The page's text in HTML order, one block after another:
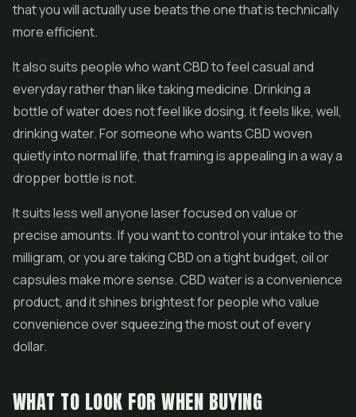
that you will actually use beats the one that is technically
more efficient.
It also suits people who want CBD to feel casual and
everyday rather than like taking medicine. Drinking a
bottle of water does not feel like dosing, it feels like, well,
drinking water. For someone who wants CBD woven
quietly into normal life, that framing is appealing in a way a
dropper bottle is not.
It suits less well anyone laser focused on value or
precise amounts. If you want to control your intake to the
milligram, or you are taking CBD on a tight budget, oil or
capsules make more sense. CBD water is a convenience
product, and it shines brightest for people who value
convenience over squeezing the most out of every
dollar.
WHAT TO LOOK FOR WHEN BUYING